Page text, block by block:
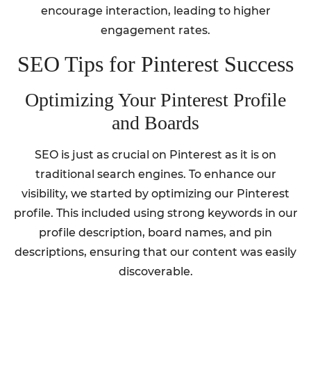
encourage interaction, leading to higher
engagement rates.
SEO Tips for Pinterest Success
Optimizing Your Pinterest Profile
and Boards
SEO is just as crucial on Pinterest as it is on
traditional search engines. To enhance our
visibility, we started by optimizing our Pinterest
profile. This included using strong keywords in our
profile description, board names, and pin
descriptions, ensuring that our content was easily
discoverable.